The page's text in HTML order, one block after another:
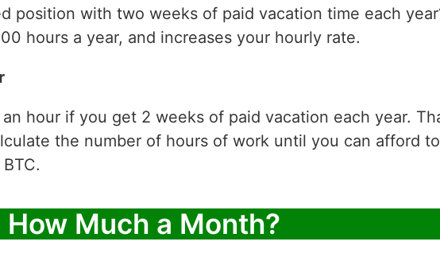
position with two weeks of paid vacation time each
hours a year, and increases your hourly rate.
hour if you get 2 weeks of paid vacation each year.
the number of hours of work until you can afford
Much a Month?